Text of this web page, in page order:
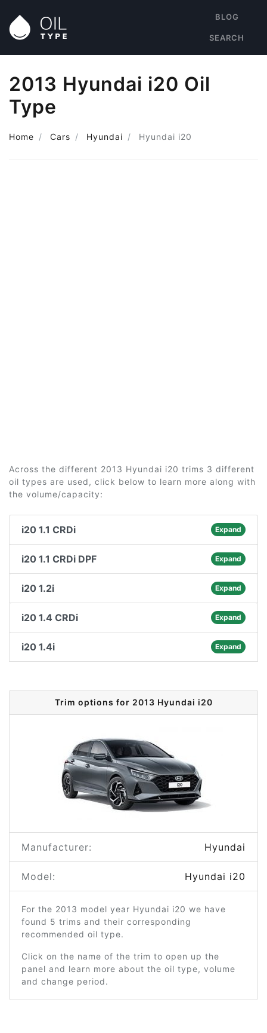
BLOG
SEARCH
2013 Hyundai i20 Oil
Type
Home Cars Hyundai Hyundai i20
Across the different 2013 Hyundai i20 trims 3 different
oil types are used, click below to learn more along with
the volume/capacity:
i20 1.1 CRDi Expand
i20 1.1 CRDi DPF Expand
i20 1.2i Expand
i20 1.4 CRDi Expand
i20 1.4i Expand
Trim options for 2013 Hyundai i20
Manufacturer: Hyundai
Model: Hyundai i20
For the 2013 model year Hyundai i20 we have
found 5 trims and their corresponding
recommended oil type.
Click on the name of the trim to open up the
panel and learn more about the oil type, volume
and change period.